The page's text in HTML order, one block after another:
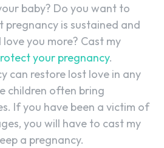
baby? Do you want to
pregnancy is sustained and
you more? Cast my
your pregnancy.
can restore lost love in any
children often bring
If you have been a victim of
you will have to cast my
a pregnancy.